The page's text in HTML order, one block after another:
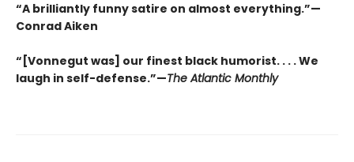
“A brilliantly funny satire on almost everything.”—
Conrad Aiken
“[Vonnegut was] our finest black humorist. . . . We
laugh in self-defense.”—The Atlantic Monthly